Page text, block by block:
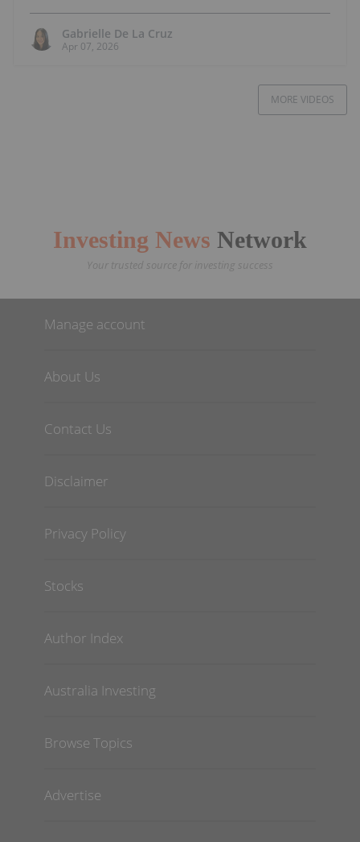
Gabrielle De La Cruz
Apr 07, 2026
MORE VIDEOS
Investing News Network
Your trusted source for investing success
Manage account
About Us
Contact Us
Disclaimer
Privacy Policy
Stocks
Author Index
Australia Investing
Browse Topics
Advertise